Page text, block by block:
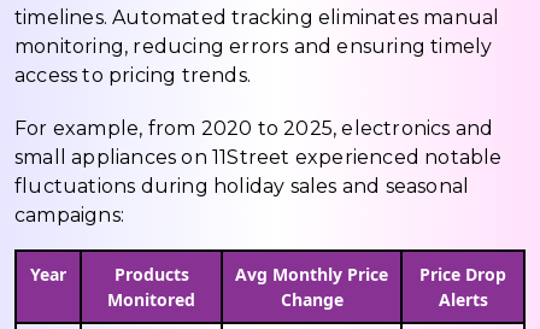
timelines. Automated tracking eliminates manual
monitoring, reducing errors and ensuring timely
access to pricing trends.
For example, from 2020 to 2025, electronics and
small appliances on 11Street experienced notable
fluctuations during holiday sales and seasonal
campaigns:
Year
Products
Monitored
Avg Monthly Price
Change
Price Drop
Alerts